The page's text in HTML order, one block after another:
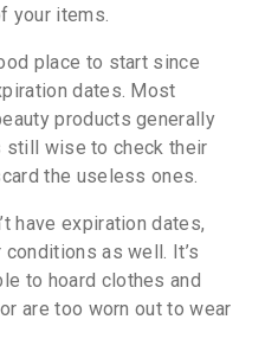
your items.
place to start since
dates. Most
products generally
still wise to check their
the useless ones.
have expiration dates,
as well. It’s
to hoard clothes and
are too worn out to wear